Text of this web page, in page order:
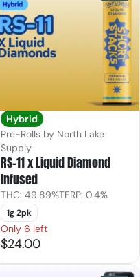
Hybrid
Pre-Rolls by North Lake
Supply
RS-11 x Liquid Diamond
Infused
THC: 49.89%TERP: 0.4%
1g 2pk
Only 6 left
$24.00